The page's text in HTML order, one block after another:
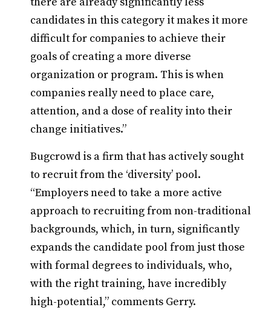
candidates in this category it makes it more
difficult for companies to achieve their
goals of creating a more diverse
organization or program. This is when
companies really need to place care,
attention, and a dose of reality into their
change initiatives.”
Bugcrowd is a firm that has actively sought
to recruit from the ‘diversity’ pool.
“Employers need to take a more active
approach to recruiting from non-traditional
backgrounds, which, in turn, significantly
expands the candidate pool from just those
with formal degrees to individuals, who,
with the right training, have incredibly
high-potential,” comments Gerry.